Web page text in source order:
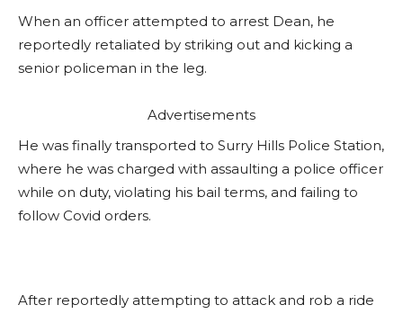
When an officer attempted to arrest Dean, he
reportedly retaliated by striking out and kicking a
senior policeman in the leg.
Advertisements
He was finally transported to Surry Hills Police Station,
where he was charged with assaulting a police officer
while on duty, violating his bail terms, and failing to
follow Covid orders.
After reportedly attempting to attack and rob a ride